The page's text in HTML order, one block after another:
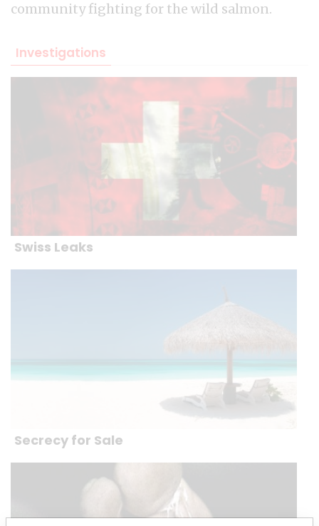
community fighting for the wild salmon.
Investigations
Swiss Leaks
Secrecy for Sale